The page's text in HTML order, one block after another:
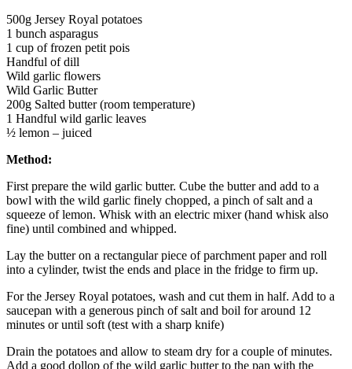
500g Jersey Royal potatoes
1 bunch asparagus
1 cup of frozen petit pois
Handful of dill
Wild garlic flowers
Wild Garlic Butter
200g Salted butter (room temperature)
1 Handful wild garlic leaves
½ lemon – juiced
Method:
First prepare the wild garlic butter. Cube the butter and add to a
bowl with the wild garlic finely chopped, a pinch of salt and a
squeeze of lemon. Whisk with an electric mixer (hand whisk also
fine) until combined and whipped.
Lay the butter on a rectangular piece of parchment paper and roll
into a cylinder, twist the ends and place in the fridge to firm up.
For the Jersey Royal potatoes, wash and cut them in half. Add to a
saucepan with a generous pinch of salt and boil for around 12
minutes or until soft (test with a sharp knife)
Drain the potatoes and allow to steam dry for a couple of minutes.
Add a good dollop of the wild garlic butter to the pan with the